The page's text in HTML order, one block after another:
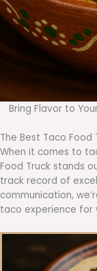
Bring Flavor to
The Best Taco Food
When it comes to
Food Truck stands
track record of
communication,
taco experience for